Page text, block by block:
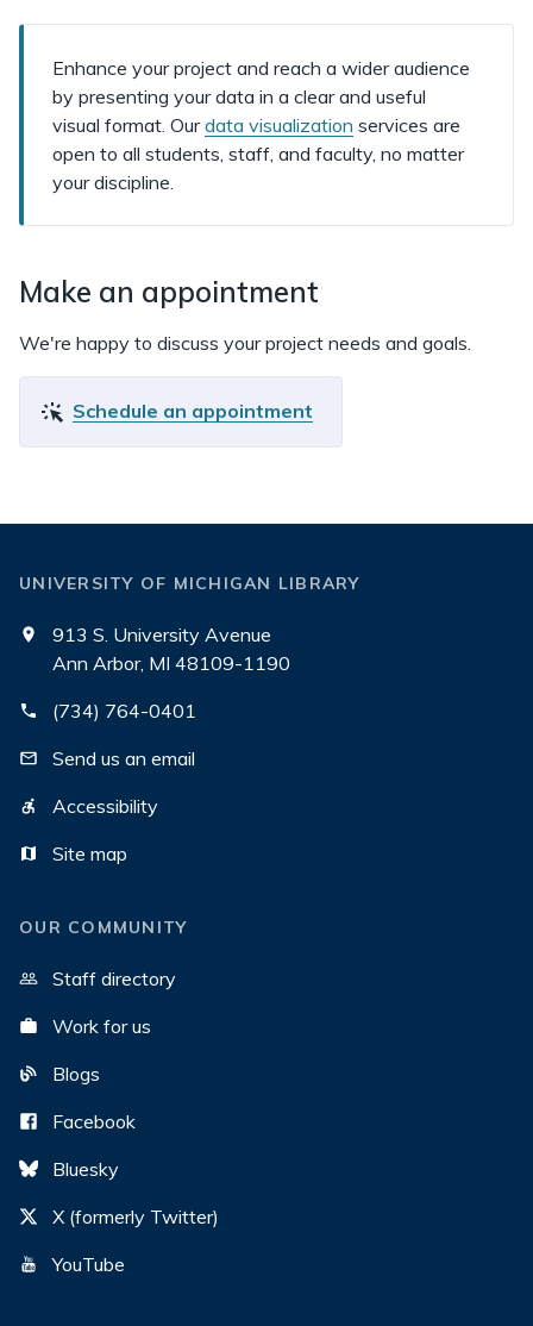
Enhance your project and reach a wider audience
by presenting your data in a clear and useful
visual format. Ourdata visualization services are
open to all students, staff, and faculty, no matter
your discipline.
Make an appointment
We're happy to discuss your project needs and goals.
Schedule an appointment
UNIVERSITY OF MICHIGAN LIBRARY
913 S. University Avenue
Ann Arbor, MI 48109-1190
(734) 764-0401
Send us an email
Accessibility
Site map
OUR COMMUNITY
Staff directory
Work for us
Blogs
Facebook
Bluesky
X (formerly Twitter)
YouTube